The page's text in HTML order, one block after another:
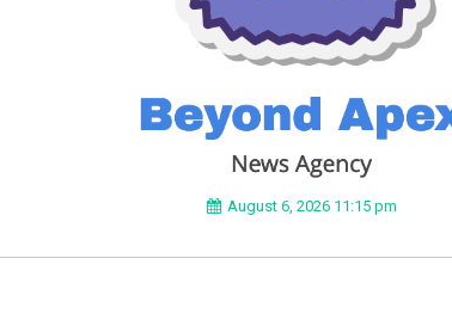
BEYOND APEX
August 6, 2026 11:15 pm